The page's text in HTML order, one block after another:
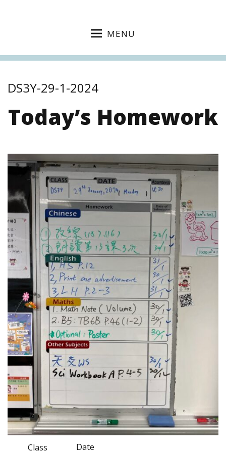
MENU
DS3Y-29-1-2024
Today’s Homework
Class Date